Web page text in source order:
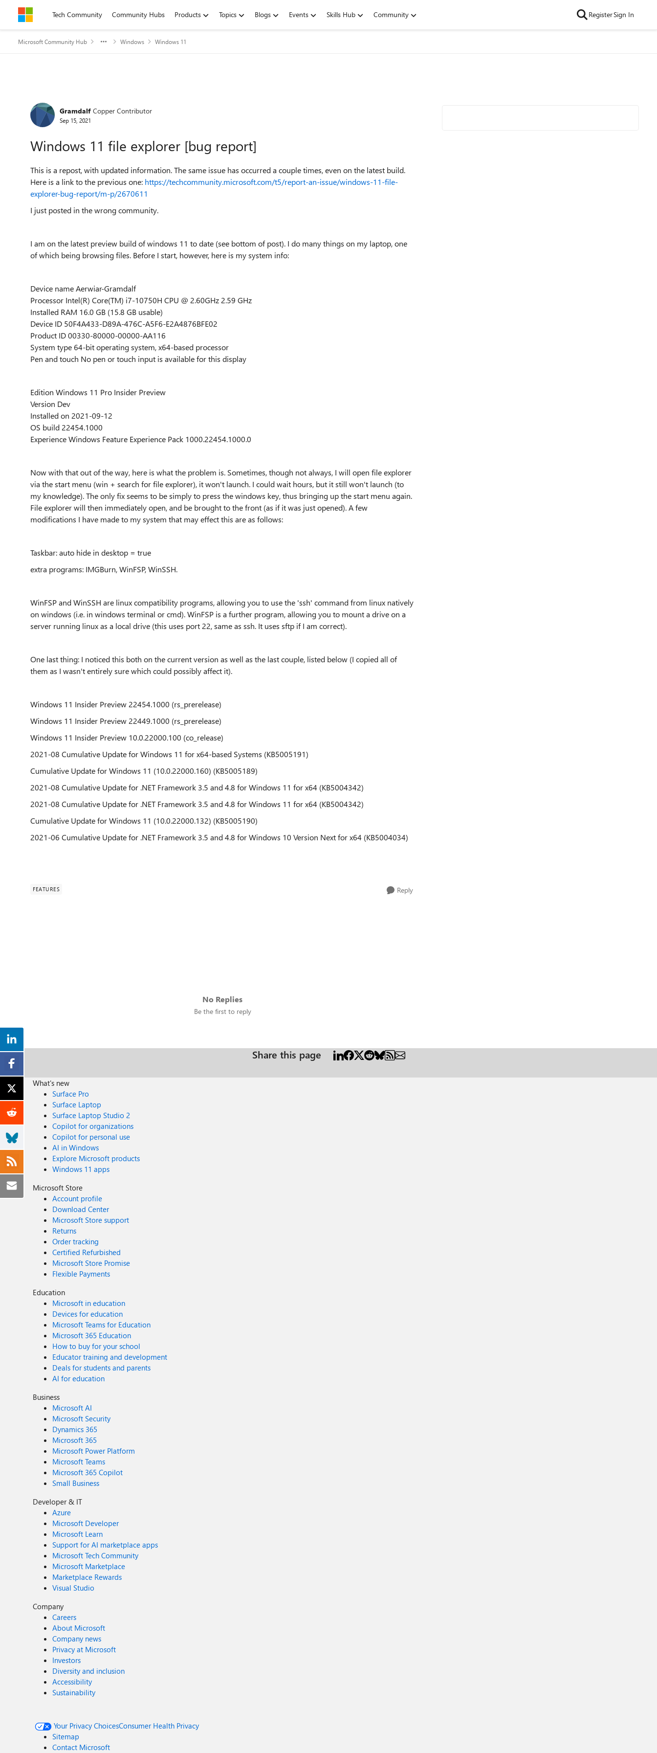
Skip to contentTech Community Community Hubs Products Topics Blogs Events Skills Hub Community RegisterSign In
Microsoft Community Hub Windows Windows 11
Forum Discussion
Gramdalf Copper Contributor
Sep 15, 2021
Windows 11 file explorer [bug report]
This is a repost, with updated information. The same issue has occurred a couple times, even on the latest build.
Here is a link to the previous one: https://techcommunity.microsoft.com/t5/report-an-issue/windows-11-file-
explorer-bug-report/m-p/2670611
I just posted in the wrong community.
I am on the latest preview build of windows 11 to date (see bottom of post). I do many things on my laptop, one
of which being browsing files. Before I start, however, here is my system info:
Device name Aerwiar-Gramdalf
Processor Intel(R) Core(TM) i7-10750H CPU @ 2.60GHz 2.59 GHz
Installed RAM 16.0 GB (15.8 GB usable)
Device ID 50F4A433-D89A-476C-A5F6-E2A4876BFE02
Product ID 00330-80000-00000-AA116
System type 64-bit operating system, x64-based processor
Pen and touch No pen or touch input is available for this display
Edition Windows 11 Pro Insider Preview
Version Dev
Installed on ‎2021-‎09-‎12
OS build 22454.1000
Experience Windows Feature Experience Pack 1000.22454.1000.0
Now with that out of the way, here is what the problem is. Sometimes, though not always, I will open file explorer
via the start menu (win + search for file explorer), it won't launch. I could wait hours, but it still won't launch (to
my knowledge). The only fix seems to be simply to press the windows key, thus bringing up the start menu again.
File explorer will then immediately open, and be brought to the front (as if it was just opened). A few
modifications I have made to my system that may effect this are as follows:
Taskbar: auto hide in desktop = true
extra programs: IMGBurn, WinFSP, WinSSH.
WinFSP and WinSSH are linux compatibility programs, allowing you to use the 'ssh' command from linux natively
on windows (i.e. in windows terminal or cmd). WinFSP is a further program, allowing you to mount a drive on a
server running linux as a local drive (this uses port 22, same as ssh. It uses sftp if I am correct).
One last thing: I noticed this both on the current version as well as the last couple, listed below (I copied all of
them as I wasn't entirely sure which could possibly affect it).
Windows 11 Insider Preview 22454.1000 (rs_prerelease)
Windows 11 Insider Preview 22449.1000 (rs_prerelease)
Windows 11 Insider Preview 10.0.22000.100 (co_release)
2021-08 Cumulative Update for Windows 11 for x64-based Systems (KB5005191)
Cumulative Update for Windows 11 (10.0.22000.160) (KB5005189)
2021-08 Cumulative Update for .NET Framework 3.5 and 4.8 for Windows 11 for x64 (KB5004342)
2021-08 Cumulative Update for .NET Framework 3.5 and 4.8 for Windows 11 for x64 (KB5004342)
Cumulative Update for Windows 11 (10.0.22000.132) (KB5005190)
2021-06 Cumulative Update for .NET Framework 3.5 and 4.8 for Windows 10 Version Next for x64 (KB5004034)
FEATURES Reply
No Replies
Be the first to reply
Share this page
What's new
Surface Pro
Surface Laptop
Surface Laptop Studio 2
Copilot for organizations
Copilot for personal use
AI in Windows
Explore Microsoft products
Windows 11 apps
Microsoft Store
Account profile
Download Center
Microsoft Store support
Returns
Order tracking
Certified Refurbished
Microsoft Store Promise
Flexible Payments
Education
Microsoft in education
Devices for education
Microsoft Teams for Education
Microsoft 365 Education
How to buy for your school
Educator training and development
Deals for students and parents
AI for education
Business
Microsoft AI
Microsoft Security
Dynamics 365
Microsoft 365
Microsoft Power Platform
Microsoft Teams
Microsoft 365 Copilot
Small Business
Developer & IT
Azure
Microsoft Developer
Microsoft Learn
Support for AI marketplace apps
Microsoft Tech Community
Microsoft Marketplace
Marketplace Rewards
Visual Studio
Company
Careers
About Microsoft
Company news
Privacy at Microsoft
Investors
Diversity and inclusion
Accessibility
Sustainability
Your Privacy ChoicesConsumer Health Privacy
Sitemap
Contact Microsoft